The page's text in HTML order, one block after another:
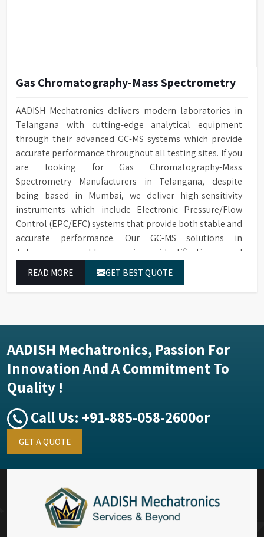
Gas Chromatography-Mass Spectrometry
AADISH Mechatronics delivers modern laboratories in
Telangana with cutting-edge analytical equipment
through their advanced GC-MS systems which provide
accurate performance throughout all testing sites. If you
are looking for Gas Chromatography-Mass
Spectrometry Manufacturers in Telangana, despite
being based in Mumbai, we deliver high-sensitivity
instruments which include Electronic Pressure/Flow
Control (EPC/EFC) systems that provide both stable and
accurate performance. Our GC-MS solutions in
Telangana enable precise identification and
through their exceptional performance.
READ MORE GET BEST QUOTE
AADISH Mechatronics, Passion For
Innovation And A Commitment To
Quality !
Call Us: +91-885-058-2600or
GET A QUOTE